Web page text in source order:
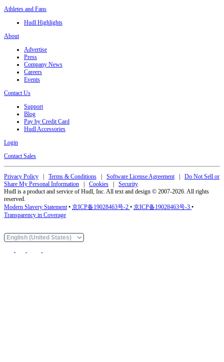
Athletes and Fans
Hudl Highlights
About
Advertise
Press
Company News
Careers
Events
Contact Us
Support
Blog
Pay by Credit Card
Hudl Accessories
Login
Contact Sales
Privacy Policy Terms & Conditions Software License Agreement| Do Not Sell or
Share My Personal Information
Cookies
Security
Hudl is a product and service of Hudl, Inc. All text and design © 2007-2026. All rights
reserved.
Modern Slavery Statement• 京ICP备19028463号-2 • 京ICP备19028463号-3 •
Transparency in Coverage